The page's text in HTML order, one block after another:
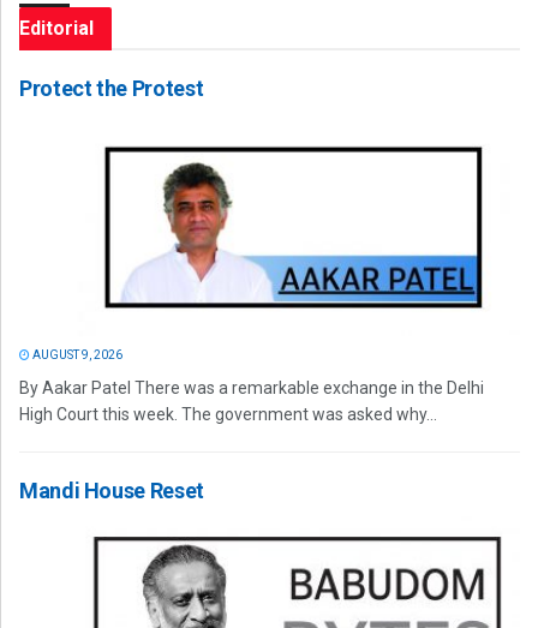
Editorial
Protect the Protest
AUGUST 9, 2026
By Aakar Patel There was a remarkable exchange in the Delhi
High Court this week. The government was asked why...
Mandi House Reset